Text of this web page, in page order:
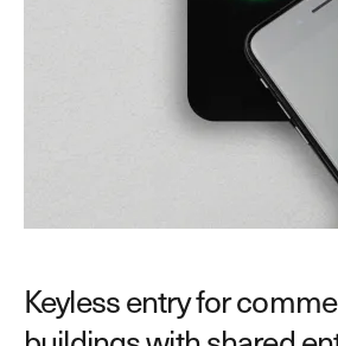
Keyless entry for